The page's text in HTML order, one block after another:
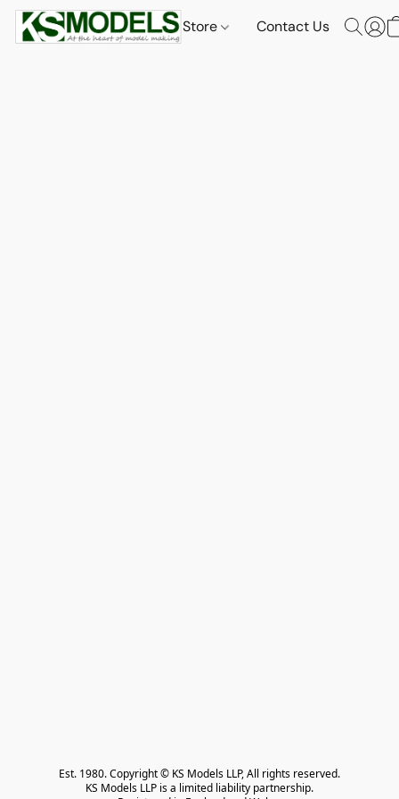
Store Contact Us
Est. 1980. Copyright © KS Models LLP, All rights reserved.
KS Models LLP is a limited liability partnership.